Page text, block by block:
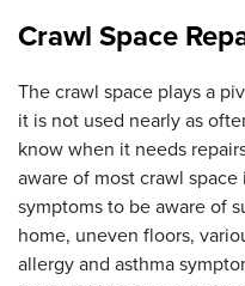
Crawl Space
The crawl space plays a
it is not used nearly as
know when it needs
aware of most crawl
symptoms to be aware of
home, uneven floors,
allergy and asthma